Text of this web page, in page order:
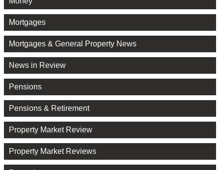
Mortgages
Mortgages & General Property News
News in Review
Pensions
Pensions & Retirement
Property Market Review
Property Market Reviews